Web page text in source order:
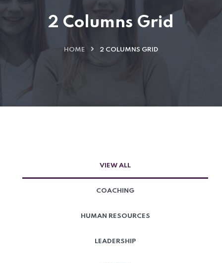
2 Columns Grid
HOME 2 COLUMNS GRID
VIEW ALL
COACHING
HUMAN RESOURCES
LEADERSHIP